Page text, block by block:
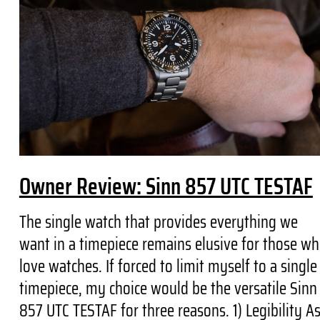
Owner Review: Sinn 857 UTC TESTAF
The single watch that provides everything we
want in a timepiece remains elusive for those
love watches. If forced to limit myself to a single
timepiece, my choice would be the versatile Sinn
857 UTC TESTAF for three reasons. 1) Legibility As